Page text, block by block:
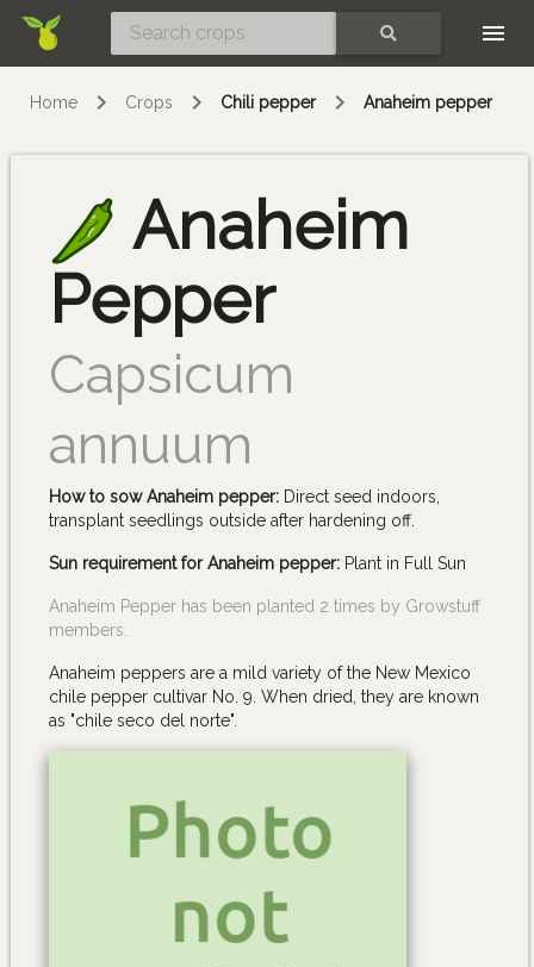
Home Crops Chili pepper Anaheim pepper
Anaheim
Pepper
Capsicum
annuum
How to sow Anaheim pepper: Direct seed indoors,
transplant seedlings outside after hardening off.
Sun requirement for Anaheim pepper: Plant in Full Sun
Anaheim Pepper has been planted 2 times by Growstuff
members.
Anaheim peppers are a mild variety of the New Mexico
chile pepper cultivar No. 9. When dried, they are known
as "chile seco del norte".